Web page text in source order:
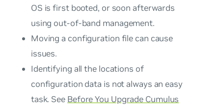
OS is first booted, or soon afterwards
using out-of-band management.
Moving a configuration file can cause
issues.
Identifying all the locations of
configuration data is not always an easy
task. See Before You Upgrade Cumulus